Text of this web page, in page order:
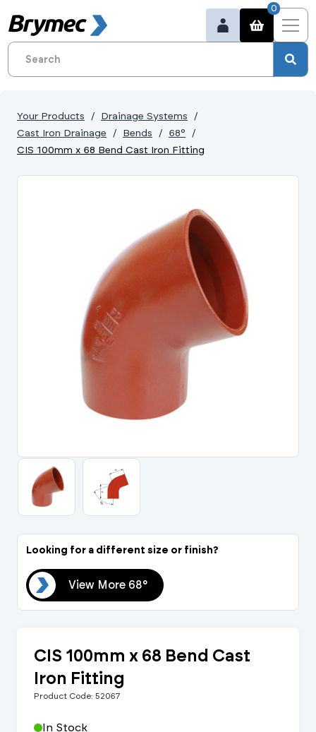
0
Your Products
Drainage Systems
Cast Iron Drainage
Bends
68°
CIS 100mm x 68 Bend Cast Iron Fitting
Looking for a different size or finish?
View More 68°
CIS 100mm x 68 Bend Cast
Iron Fitting
Product Code: 52067
In Stock